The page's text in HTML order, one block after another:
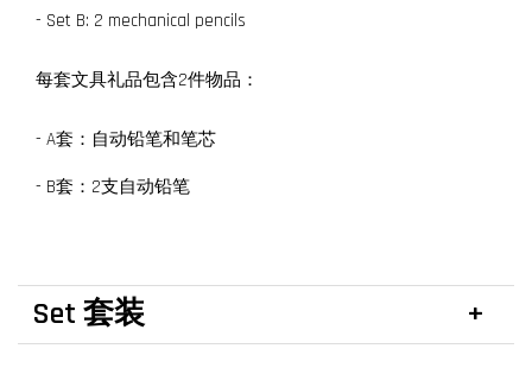
- Set B: 2 mechanical pencils
每套文具礼品包含2件物品：
- A套：自动铅笔和笔芯
- B套：2支自动铅笔
Set 套装